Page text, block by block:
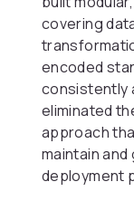
covering
encoded
consistently
eliminated
approach
maintain
deployment